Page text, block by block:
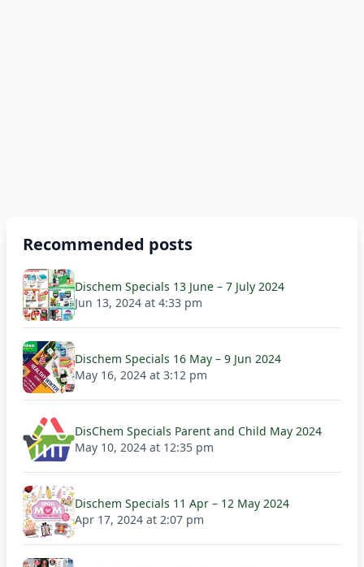
Recommended posts
Dischem Specials 13 June – 7 July 2024
Jun 13, 2024 at 4:33 pm
Dischem Specials 16 May – 9 Jun 2024
May 16, 2024 at 3:12 pm
DisChem Specials Parent and Child May 2024
May 10, 2024 at 12:35 pm
Dischem Specials 11 Apr – 12 May 2024
Apr 17, 2024 at 2:07 pm